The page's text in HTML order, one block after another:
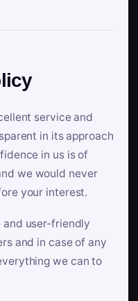
service and
in its approach
in us is of
we would never
your interest.
and user-friendly
and in case of any
we can to